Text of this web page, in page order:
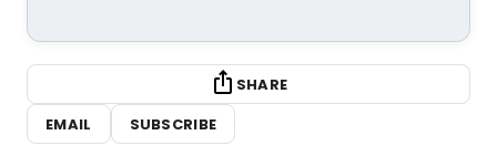
SHARE
EMAIL
SUBSCRIBE